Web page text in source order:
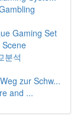
Gaming Set
분석
zur Schw...
and ...